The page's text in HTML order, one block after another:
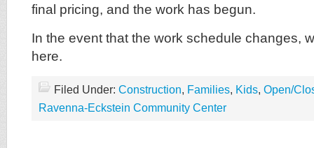
final pricing, and the work has begun.
In the event that the work schedule changes,
here.
Filed Under: Construction, Families, Kids, Open/
Ravenna-Eckstein Community Center